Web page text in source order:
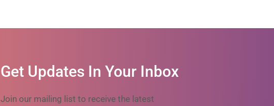
Get Updates In Your Inbox
Join our mailing list to receive the latest